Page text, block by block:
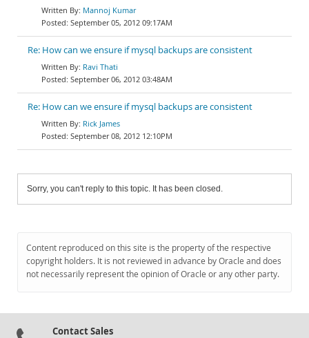
Mannoj Kumar
September 05, 2012 09:17AM
Re: How can we ensure if mysql backups are consistent
Ravi Thati
September 06, 2012 03:48AM
Re: How can we ensure if mysql backups are consistent
Rick James
September 08, 2012 12:10PM
Sorry, you can't reply to this topic. It has been closed.
Content reproduced on this site is the property of the respective
copyright holders. It is not reviewed in advance by Oracle and does
not necessarily represent the opinion of Oracle or any other party.
Contact Sales